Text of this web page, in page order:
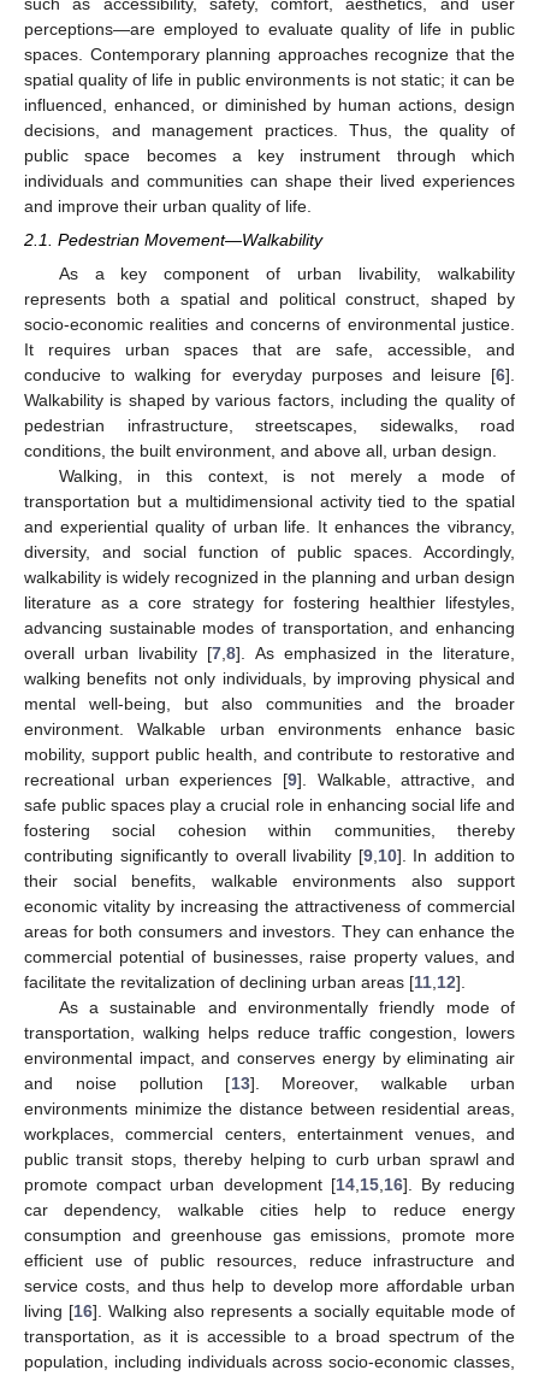
perceptions—are employed to evaluate quality of life in public
spaces. Contemporary planning approaches recognize that the
spatial quality of life in public environments is not static; it can be
influenced, enhanced, or diminished by human actions, design
decisions, and management practices. Thus, the quality of
public space becomes a key instrument through which
individuals and communities can shape their lived experiences
and improve their urban quality of life.
2.1. Pedestrian Movement—Walkability
As a key component of urban livability, walkability
represents both a spatial and political construct, shaped by
socio-economic realities and concerns of environmental justice.
It requires urban spaces that are safe, accessible, and
conducive to walking for everyday purposes and leisure [6].
Walkability is shaped by various factors, including the quality of
pedestrian infrastructure, streetscapes, sidewalks, road
conditions, the built environment, and above all, urban design.
Walking, in this context, is not merely a mode of
transportation but a multidimensional activity tied to the spatial
and experiential quality of urban life. It enhances the vibrancy,
diversity, and social function of public spaces. Accordingly,
walkability is widely recognized in the planning and urban design
literature as a core strategy for fostering healthier lifestyles,
advancing sustainable modes of transportation, and enhancing
overall urban livability [7 ,8]. As emphasized in the literature,
walking benefits not only individuals, by improving physical and
mental well-being, but also communities and the broader
environment. Walkable urban environments enhance basic
mobility, support public health, and contribute to restorative and
recreational urban experiences [9]. Walkable, attractive, and
safe public spaces play a crucial role in enhancing social life and
fostering social cohesion within communities, thereby
contributing significantly to overall livability [9, 10]. In addition to
their social benefits, walkable environments also support
economic vitality by increasing the attractiveness of commercial
areas for both consumers and investors. They can enhance the
commercial potential of businesses, raise property values, and
facilitate the revitalization of declining urban areas [11 12].
As a sustainable and environmentally friendly mode of
transportation, walking helps reduce traffic congestion, lowers
environmental impact, and conserves energy by eliminating air
and noise pollution [13]. Moreover, walkable urban
environments minimize the distance between residential areas,
workplaces, commercial centers, entertainment venues, and
public transit stops, thereby helping to curb urban sprawl and
promote compact urban development [14, 15, 16]. By reducing
car dependency, walkable cities help to reduce energy
consumption and greenhouse gas emissions, promote more
efficient use of public resources, reduce infrastructure and
service costs, and thus help to develop more affordable urban
living [16]. Walking also represents a socially equitable mode of
transportation, as it is accessible to a broad spectrum of the
population, including individuals across socio-economic classes,